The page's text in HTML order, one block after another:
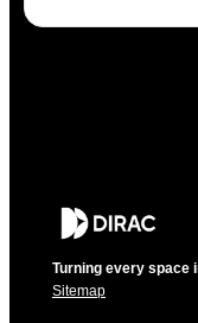
Turning every space
Sitemap